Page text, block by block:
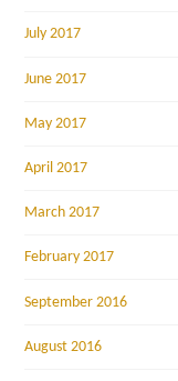
July 2017
June 2017
May 2017
April 2017
March 2017
February 2017
September 2016
August 2016